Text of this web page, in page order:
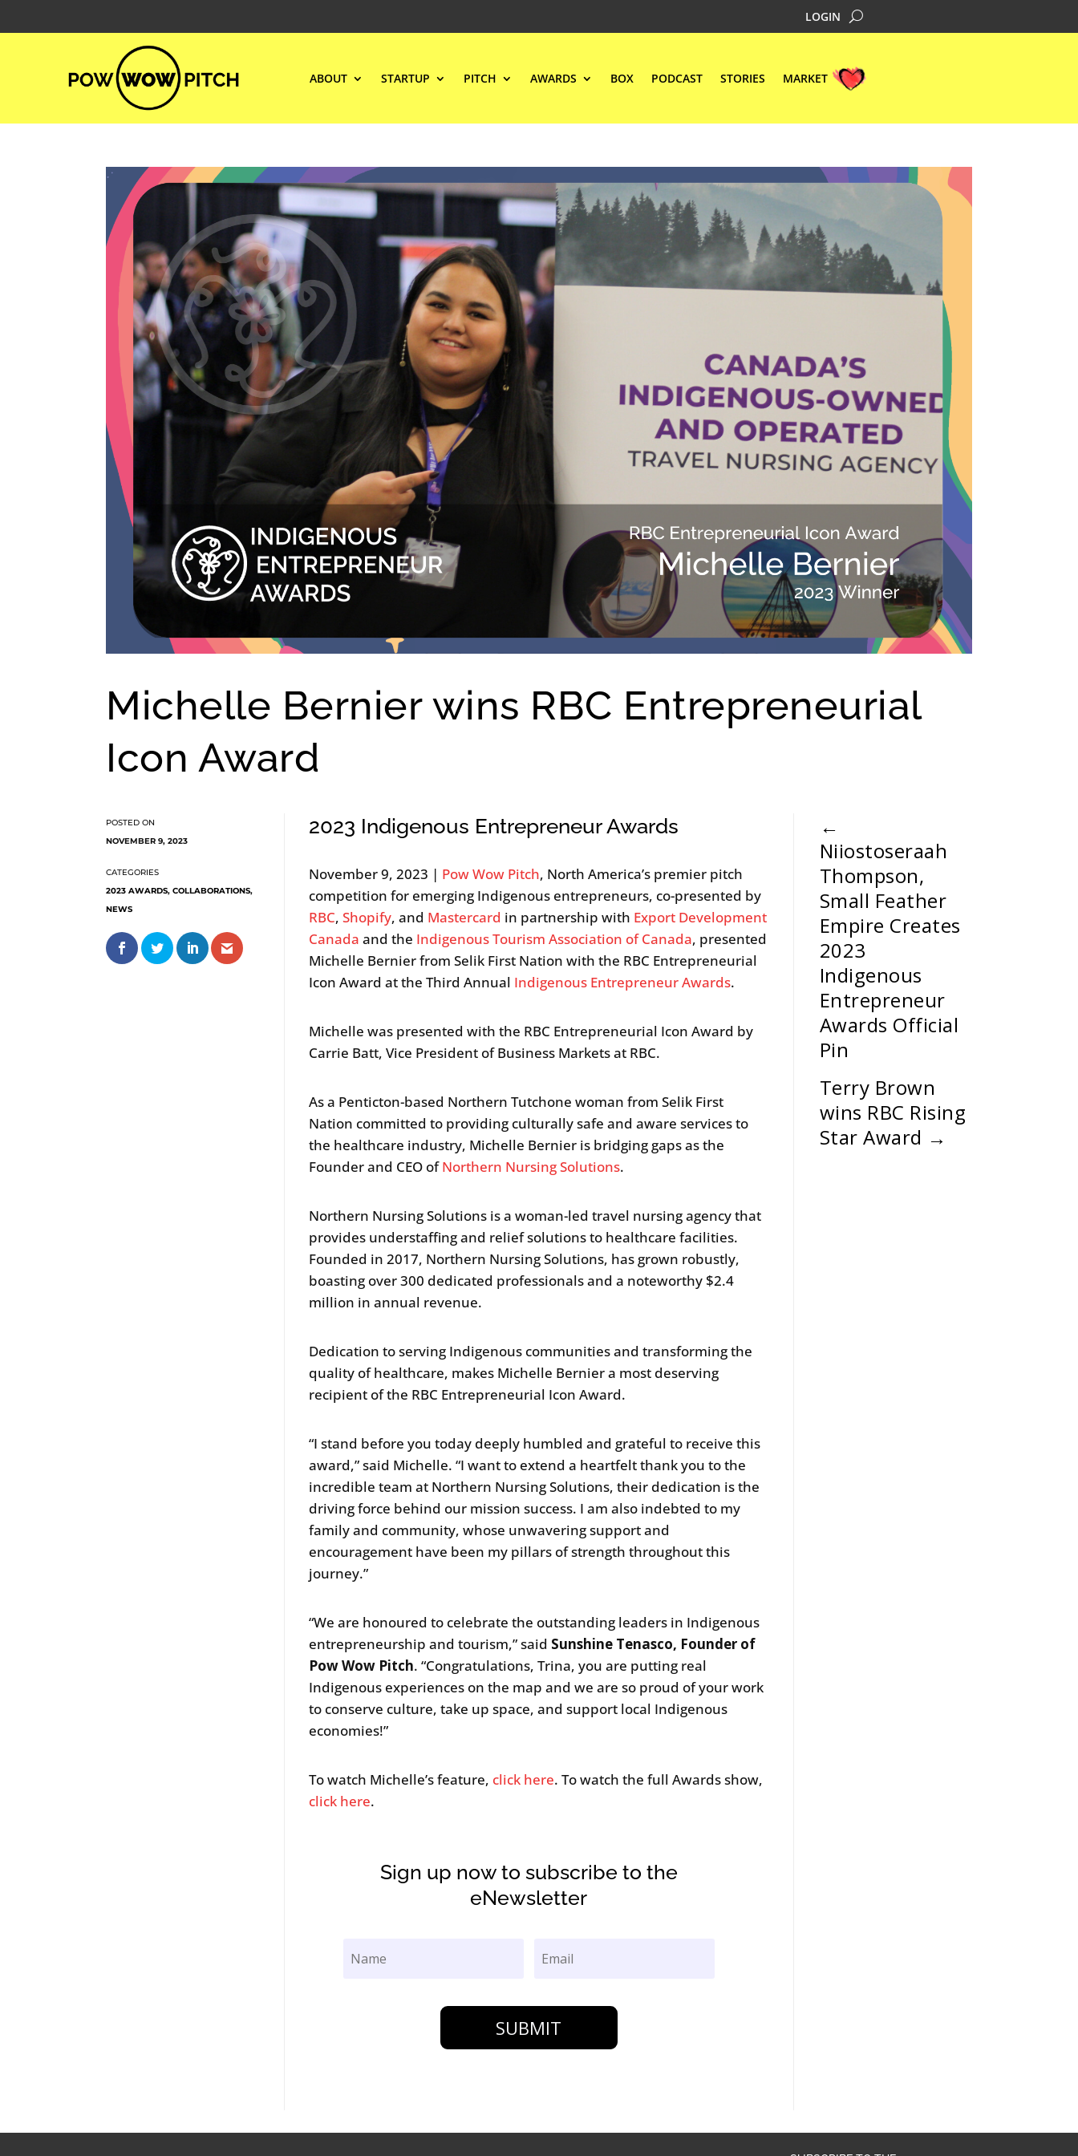
LOGIN
ABOUT STARTUP PITCH AWARDS BOX PODCAST STORIES MARKET
Michelle Bernier wins RBC Entrepreneurial
Icon Award
NOVEMBER 9, 2023
2023 AWARDS, COLLABORATIONS,
NEWS
2023 Indigenous Entrepreneur Awards
November 9, 2023 | Pow Wow Pitch, North America’s premier pitch
competition for emerging Indigenous entrepreneurs, co-presented by
RBC,Shopify, and Mastercard in partnership with Export Development
Canada and the Indigenous Tourism Association of Canada, presented
Michelle Bernier from Selik First Nation with the RBC Entrepreneurial
Icon Award at the Third Annual Indigenous Entrepreneur Awards.
Michelle was presented with the RBC Entrepreneurial Icon Award by
Carrie Batt, Vice President of Business Markets at RBC.
As a Penticton-based Northern Tutchone woman from Selik First
Nation committed to providing culturally safe and aware services to
the healthcare industry, Michelle Bernier is bridging gaps as the
Founder and CEO ofNorthern Nursing Solutions.
Northern Nursing Solutions is a woman-led travel nursing agency that
provides understaffing and relief solutions to healthcare facilities.
Founded in 2017, Northern Nursing Solutions, has grown robustly,
boasting over 300 dedicated professionals and a noteworthy $2.4
million in annual revenue.
Dedication to serving Indigenous communities and transforming the
quality of healthcare, makes Michelle Bernier a most deserving
recipient of the RBC Entrepreneurial Icon Award.
“I stand before you today deeply humbled and grateful to receive this
award,” said Michelle. “I want to extend a heartfelt thank you to the
incredible team at Northern Nursing Solutions, their dedication is the
driving force behind our mission success. I am also indebted to my
family and community, whose unwavering support and
encouragement have been my pillars of strength throughout this
journey.”
“We are honoured to celebrate the outstanding leaders in Indigenous
entrepreneurship and tourism,” said Sunshine Tenasco, Founder of
Pow Wow Pitch. “Congratulations, Trina, you are putting real
Indigenous experiences on the map and we are so proud of your work
to conserve culture, take up space, and support local Indigenous
economies!”
To watch Michelle’s feature, click here. To watch the full Awards show,
click here.
Sign up now to subscribe to the
eNewsletter
SUBMIT
←
Niiostoseraah
Thompson,
Small Feather
Empire Creates
2023
Indigenous
Entrepreneur
Awards Official
Pin
Terry Brown
wins RBC Rising
Star Award →